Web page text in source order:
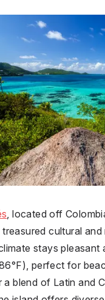
, located off
cultural and
stays pleasant
perfect for
blend of Latin and